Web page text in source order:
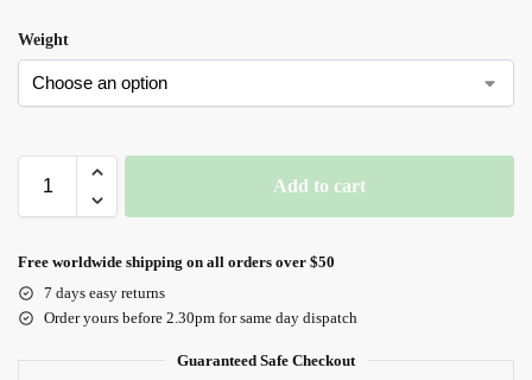
Weight
Add to cart
Free worldwide shipping on all orders over $50
7 days easy returns
Order yours before 2.30pm for same day dispatch
Guaranteed Safe Checkout